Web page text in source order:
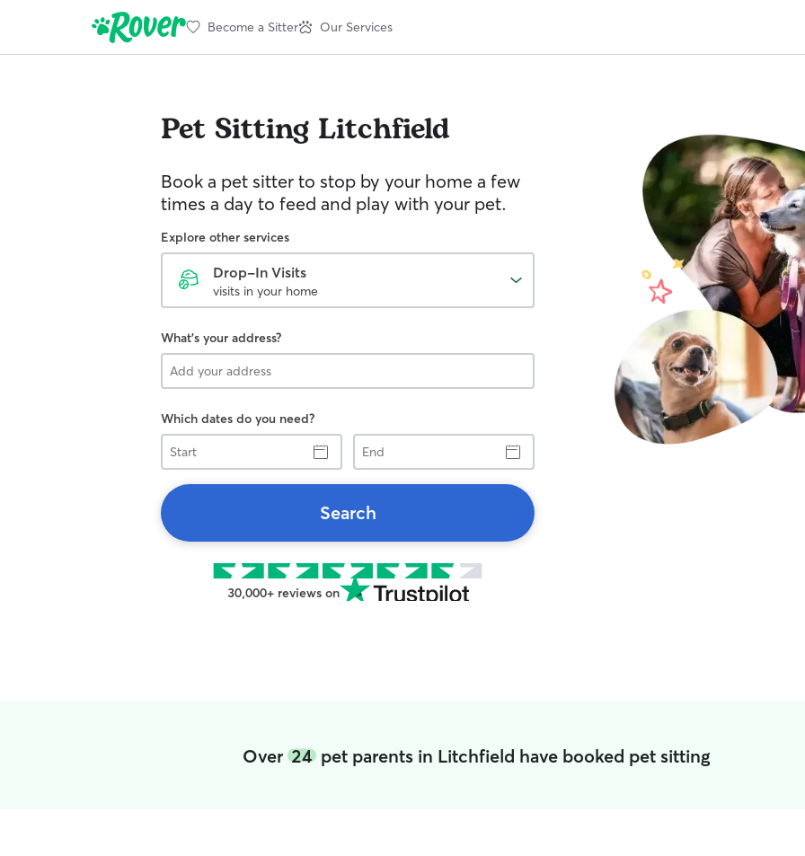
Become a Sitter Our Services
Pet Sitting Litchfield
Book a pet sitter to stop by your home a few
times a day to feed and play with your pet.
Explore other services
Drop-In Visits
visits in your home
What's your address?
Which dates do you need?
Start
End
Search
30,000+ reviews on
Over24 pet parents in Litchfield have booked pet sitting